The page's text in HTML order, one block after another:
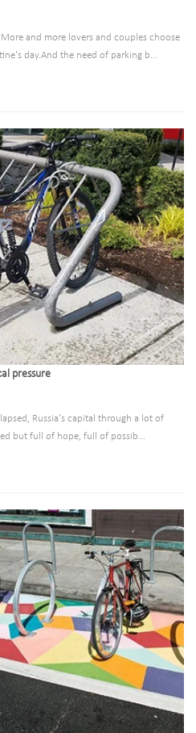
and more lovers and couples choose
day.And the need of parking b...
pressure
Russia's capital through a lot of
but full of hope, full of possib...